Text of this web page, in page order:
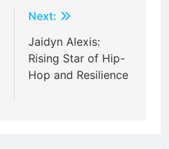
Next:
Jaidyn Alexis:
Rising Star of Hip-
Hop and Resilience